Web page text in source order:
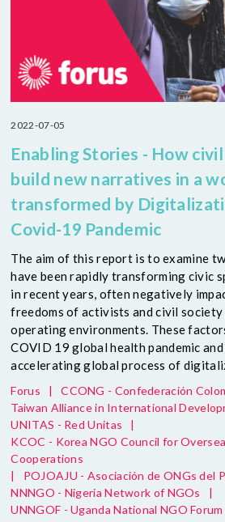
2022-07-05
Enabling Stories - How
build new narratives in a
transformed by
Covid-19 Pandemic
The aim of this report is to examine
have been rapidly transforming civic
in recent years, often negatively
freedoms of activists and civil
operating environments. These
COVID 19 global health pandemic
accelerating global process of
Forus | CCONG - Confederación
Taiwan Alliance in International
UNITAS - Red Unitas
|
KCOC - Korea NGO Council for
Cooperations
|
POJOAJU - Asociación de ONGs del
NNNGO - Nigeria Network of NGOs
|
UNNGOF - Uganda National NGO Forum